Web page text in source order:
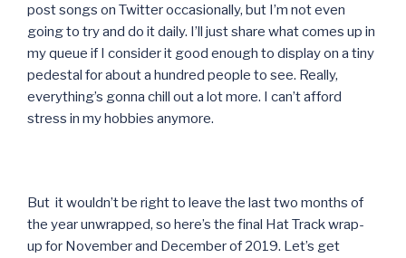
post songs on Twitter occasionally, but I’m not even
going to try and do it daily. I’ll just share what comes up in
my queue if I consider it good enough to display on a tiny
pedestal for about a hundred people to see. Really,
everything’s gonna chill out a lot more. I can’t afford
stress in my hobbies anymore.
But it wouldn’t be right to leave the last two months of
the year unwrapped, so here’s the final Hat Track wrap-
up for November and December of 2019. Let’s get